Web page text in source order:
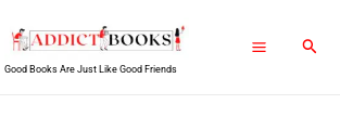
Good Books Are Just Like Good Friends